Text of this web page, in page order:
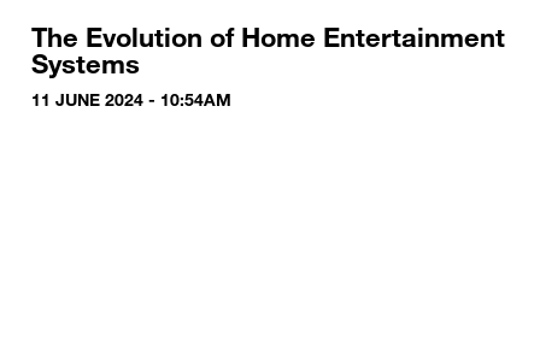
The Evolution of Home Entertainment
Systems
11 JUNE 2024 - 10:54AM